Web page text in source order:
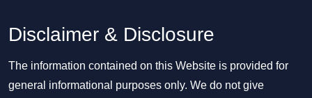
Disclaimer & Disclosure
The information contained on this Website is provided for
general informational purposes only. We do not give